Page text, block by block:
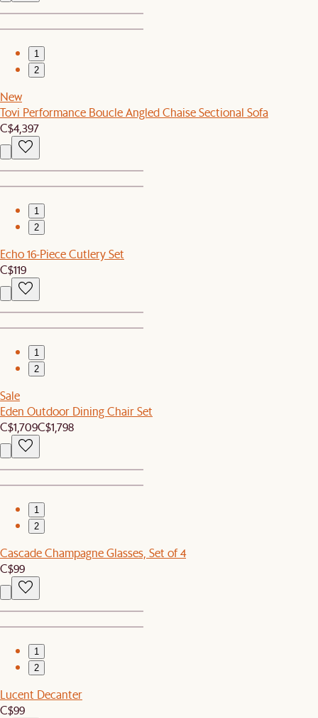
1
2
New
Tovi Performance Boucle Angled Chaise Sectional Sofa
C$4,397
1
2
Echo 16-Piece Cutlery Set
C$119
1
2
Sale
Eden Outdoor Dining Chair Set
C$1,709C$1,798
1
2
Cascade Champagne Glasses, Set of 4
C$99
1
2
Lucent Decanter
C$99